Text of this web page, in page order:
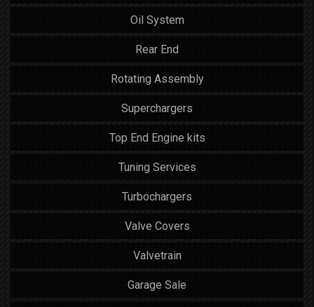
Oil System
Rear End
Rotating Assembly
Superchargers
Top End Engine kits
Tuning Services
Turbochargers
Valve Covers
Valvetrain
Garage Sale